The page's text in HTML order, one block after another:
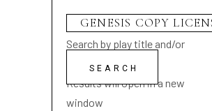
Search by play title and/or
playwright name
Results will open in a new
window